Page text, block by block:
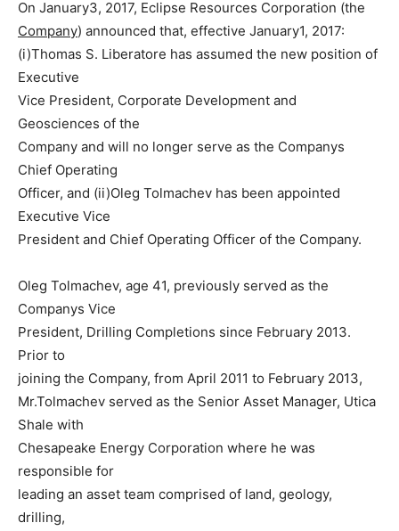
On January3, 2017, Eclipse Resources Corporation (the
Company) announced that, effective January1, 2017:
(i)Thomas S. Liberatore has assumed the new position of
Executive
Vice President, Corporate Development and
Geosciences of the
Company and will no longer serve as the Companys
Chief Operating
Officer, and (ii)Oleg Tolmachev has been appointed
Executive Vice
President and Chief Operating Officer of the Company.
Oleg Tolmachev, age 41, previously served as the
Companys Vice
President, Drilling Completions since February 2013.
Prior to
joining the Company, from April 2011 to February 2013,
Mr.Tolmachev served as the Senior Asset Manager, Utica
Shale with
Chesapeake Energy Corporation where he was
responsible for
leading an asset team comprised of land, geology,
drilling,